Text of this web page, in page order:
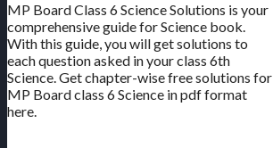
MP Board Class 6 Science Solutions is your
comprehensive guide for Science book.
With this guide, you will get solutions to
each question asked in your class 6th
Science. Get chapter-wise free solutions for
MP Board class 6 Science in pdf format
here.